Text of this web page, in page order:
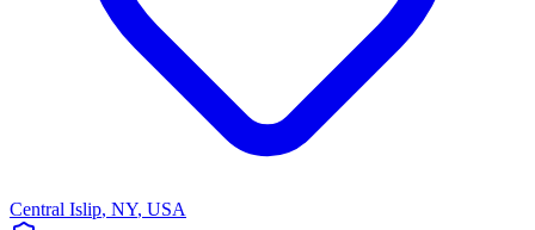
Central Islip, NY, USA